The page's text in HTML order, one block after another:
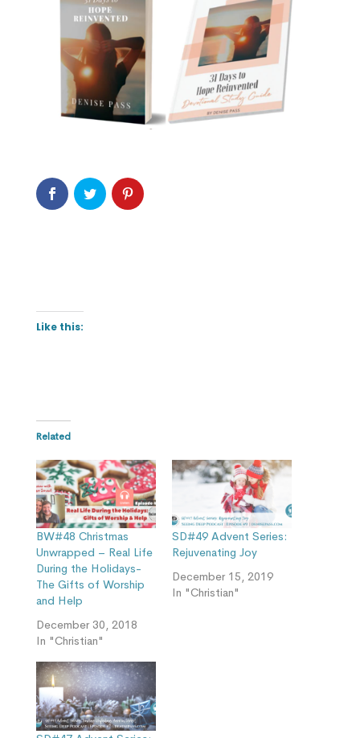
Like this:
Related
BW#48 Christmas
Unwrapped – Real Life
During the Holidays-
The Gifts of Worship
and Help
December 30, 2018
In "Christian"
SD#49 Advent Series:
Rejuvenating Joy
December 15, 2019
In "Christian"